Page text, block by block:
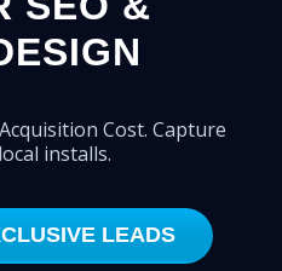
Cost. Capture
installs.
LEADS